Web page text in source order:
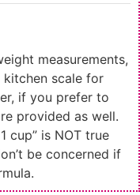
measurements,
kitchen scale for
if you prefer to
provided as well.
cup” is NOT true
be concerned if